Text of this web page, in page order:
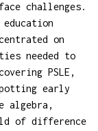
challenges.
on
needed to
PSLE,
early
algebra,
of difference